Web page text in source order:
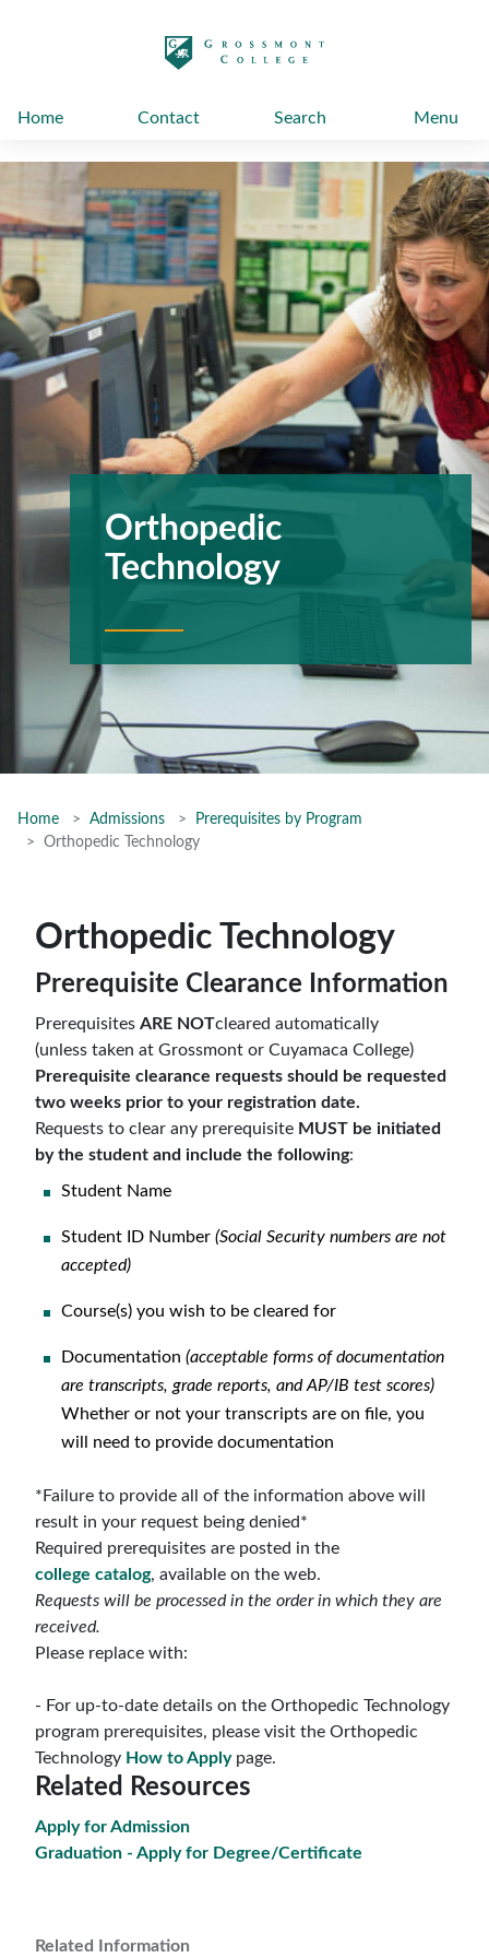
Home Contact Search Menu
Orthopedic
Technology
Home Admissions
Prerequisites by Program
Orthopedic Technology
Related Information
Orthopedic Technology
Prerequisite Clearance Information
Prerequisites ARE NOTcleared automatically
(unless taken at Grossmont or Cuyamaca College)
Prerequisite clearance requests should be requested
two weeks prior to your registration date.
Requests to clear any prerequisite MUST be initiated
by the student and include the following:
Student Name
Student ID Number (Social Security numbers are not
accepted)
Course(s) you wish to be cleared for
Documentation (acceptable forms of documentation
are transcripts, grade reports, and AP/IB test scores)
Whether or not your transcripts are on file, you
will need to provide documentation
*Failure to provide all of the information above will
result in your request being denied*
Required prerequisites are posted in the
college catalog, available on the web.
Requests will be processed in the order in which they are
received.
Please replace with:
- For up-to-date details on the Orthopedic Technology
program prerequisites, please visit the Orthopedic
Technology How to Applypage.
Related Resources
Apply for Admission
Graduation - Apply for Degree/Certificate